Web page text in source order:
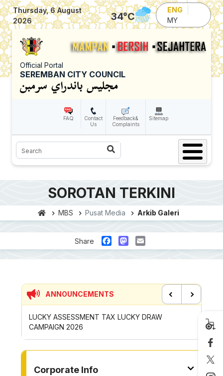
Skip to main content
Thursday, 6 August
2026
34°C
ENG
MY
Official Portal
SEREMBAN CITY COUNCIL
FAQ
Contact
Us
Feedback&
Complaints
Sitemap
Search
SOROTAN TERKINI
MBS Pusat Media Arkib Galeri
Share FacebookMastodon
Email
ANNOUNCEMENTS
LUCKY ASSESSMENT TAX LUCKY DRAW
CAMPAIGN 2026
Corporate Info